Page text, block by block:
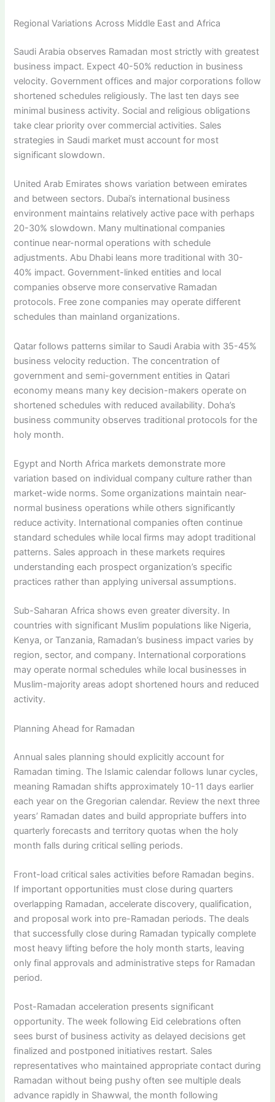
Regional Variations Across Middle East and Africa
Saudi Arabia observes Ramadan most strictly with greatest
business impact. Expect 40-50% reduction in business
velocity. Government offices and major corporations follow
shortened schedules religiously. The last ten days see
minimal business activity. Social and religious obligations
take clear priority over commercial activities. Sales
strategies in Saudi market must account for most
significant slowdown.
United Arab Emirates shows variation between emirates
and between sectors. Dubai’s international business
environment maintains relatively active pace with perhaps
20-30% slowdown. Many multinational companies
continue near-normal operations with schedule
adjustments. Abu Dhabi leans more traditional with 30-
40% impact. Government-linked entities and local
companies observe more conservative Ramadan
protocols. Free zone companies may operate different
schedules than mainland organizations.
Qatar follows patterns similar to Saudi Arabia with 35-45%
business velocity reduction. The concentration of
government and semi-government entities in Qatari
economy means many key decision-makers operate on
shortened schedules with reduced availability. Doha’s
business community observes traditional protocols for the
holy month.
Egypt and North Africa markets demonstrate more
variation based on individual company culture rather than
market-wide norms. Some organizations maintain near-
normal business operations while others significantly
reduce activity. International companies often continue
standard schedules while local firms may adopt traditional
patterns. Sales approach in these markets requires
understanding each prospect organization’s specific
practices rather than applying universal assumptions.
Sub-Saharan Africa shows even greater diversity. In
countries with significant Muslim populations like Nigeria,
Kenya, or Tanzania, Ramadan’s business impact varies by
region, sector, and company. International corporations
may operate normal schedules while local businesses in
Muslim-majority areas adopt shortened hours and reduced
activity.
Planning Ahead for Ramadan
Annual sales planning should explicitly account for
Ramadan timing. The Islamic calendar follows lunar cycles,
meaning Ramadan shifts approximately 10-11 days earlier
each year on the Gregorian calendar. Review the next three
years’ Ramadan dates and build appropriate buffers into
quarterly forecasts and territory quotas when the holy
month falls during critical selling periods.
Front-load critical sales activities before Ramadan begins.
If important opportunities must close during quarters
overlapping Ramadan, accelerate discovery, qualification,
and proposal work into pre-Ramadan periods. The deals
that successfully close during Ramadan typically complete
most heavy lifting before the holy month starts, leaving
only final approvals and administrative steps for Ramadan
period.
Post-Ramadan acceleration presents significant
opportunity. The week following Eid celebrations often
sees burst of business activity as delayed decisions get
finalized and postponed initiatives restart. Sales
representatives who maintained appropriate contact during
Ramadan without being pushy often see multiple deals
advance rapidly in Shawwal, the month following